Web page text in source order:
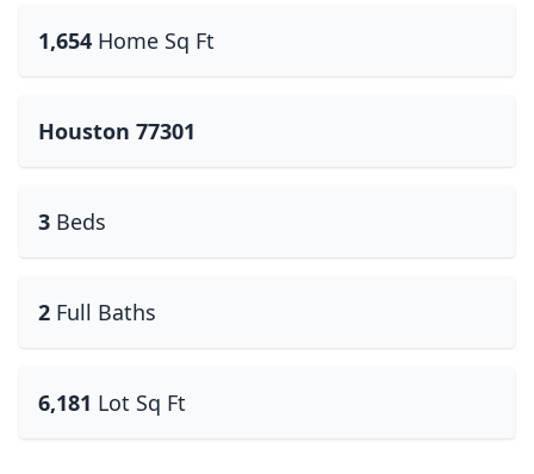
1,654 Home Sq Ft
Houston 77301
3 Beds
2 Full Baths
6,181 Lot Sq Ft